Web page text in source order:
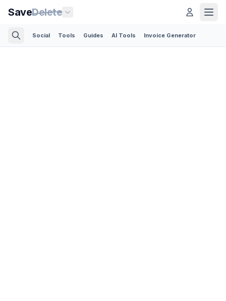
SaveDelete
Social Tools Guides AI Tools Invoice Generator